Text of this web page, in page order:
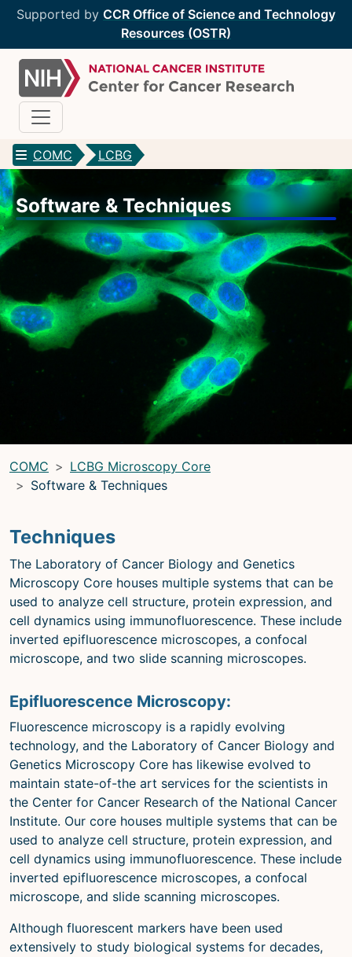
Supported by CCR Office of Science and Technology
Resources (OSTR)
COMC LCBG
CCR Optical Microscopy Cores
CCR Microscopy Core(CCMC)
EIB Microscopy Facility(EIB)
High-Throughput Imaging Facility(HITIF)
LCBG Microscopy Core(LCBG)
LCMB Microscopy Core(LCMB)
LRBGE Optical Microscopy Core(LRBG)
Light Microscopy Interest Group
Optical Microscopy and Analysis Core (OMAC)
Light Microscopy Interest Group
Upcoming Seminars
Upcoming Events
Organizers
Resources
Resources
Protocols
Image Analysis
Trans-NIH AIM
Supported by The
Office of Science and Technology
Resources
Software & Techniques
COMC
LCBG Microscopy Core
Software & Techniques
Techniques
The Laboratory of Cancer Biology and Genetics
Microscopy Core houses multiple systems that can be
used to analyze cell structure, protein expression, and
cell dynamics using immunofluorescence. These include
inverted epifluorescence microscopes, a confocal
microscope, and two slide scanning microscopes.
Epifluorescence Microscopy:
Fluorescence microscopy is a rapidly evolving
technology, and the Laboratory of Cancer Biology and
Genetics Microscopy Core has likewise evolved to
maintain state-of-the art services for the scientists in
the Center for Cancer Research of the National Cancer
Institute. Our core houses multiple systems that can be
used to analyze cell structure, protein expression, and
cell dynamics using immunofluorescence. These include
inverted epifluorescence microscopes, a confocal
microscope, and slide scanning microscopes.
Although fluorescent markers have been used
extensively to study biological systems for decades,